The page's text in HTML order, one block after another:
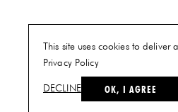
NEW YORK
PLAN A VISIT
This site uses cookies to deliver
Privacy Policy
DECLINE OK, I AGREE